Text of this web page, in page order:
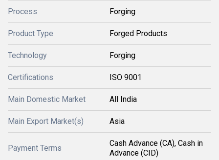
Process Forging
Product Type Forged Products
Technology Forging
Certifications ISO 9001
Main Domestic Market All India
Main Export Market(s) Asia
Payment Terms
Cash Advance (CA), Cash in
Advance (CID)